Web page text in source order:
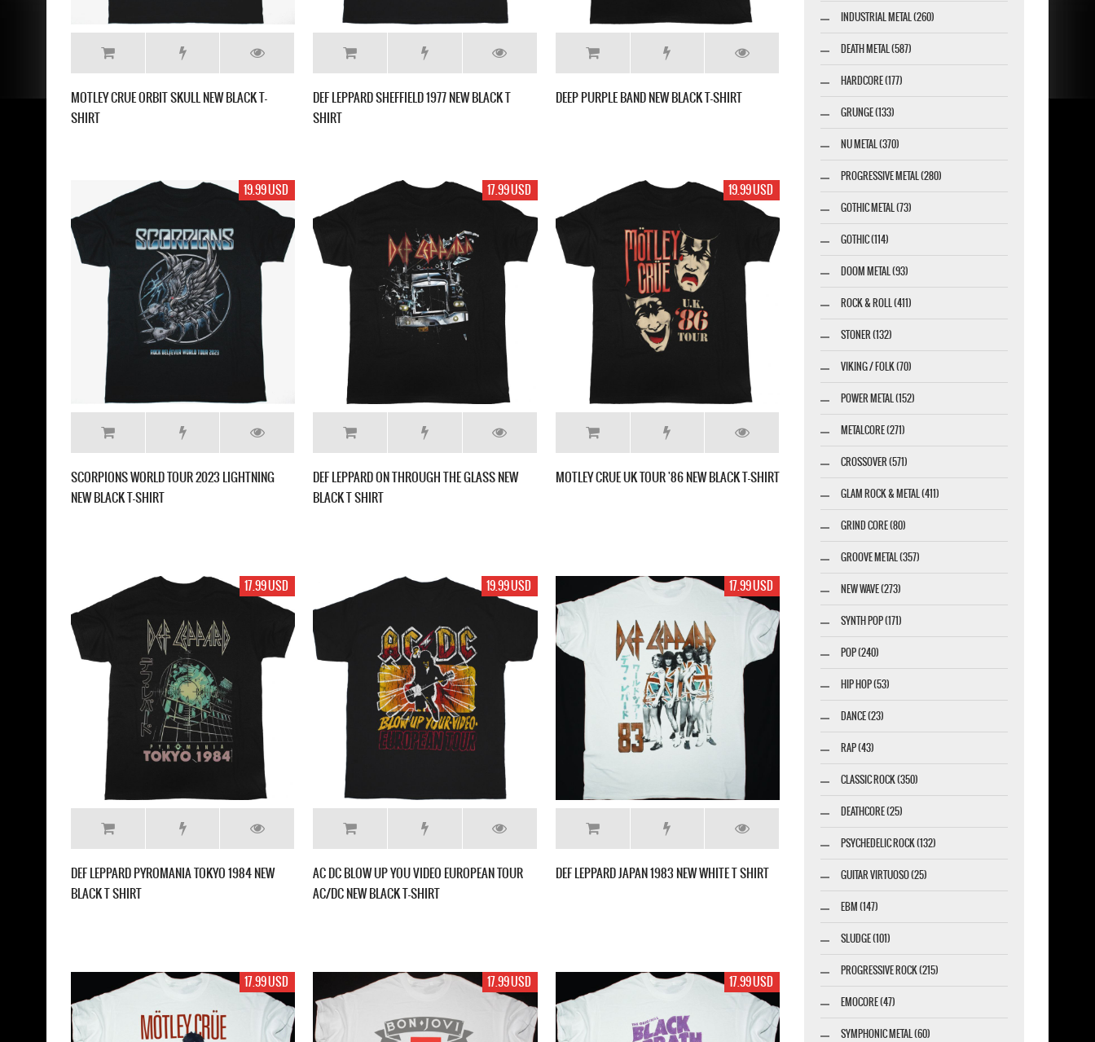
MOTLEY CRUE ORBIT SKULL NEW BLACK T-
SHIRT
DEF LEPPARD SHEFFIELD 1977 NEW BLACK T
SHIRT
DEEP PURPLE BAND NEW BLACK T-SHIRT
19.99 USD
SCORPIONS WORLD TOUR 2023 LIGHTNING
NEW BLACK T-SHIRT
17.99 USD
DEF LEPPARD ON THROUGH THE GLASS NEW
BLACK T SHIRT
19.99 USD
MOTLEY CRUE UK TOUR '86 NEW BLACK T-SHIRT
17.99 USD
DEF LEPPARD PYROMANIA TOKYO 1984 NEW
BLACK T SHIRT
19.99 USD
AC DC BLOW UP YOU VIDEO EUROPEAN TOUR
AC/DC NEW BLACK T-SHIRT
17.99 USD
DEF LEPPARD JAPAN 1983 NEW WHITE T SHIRT
17.99 USD 17.99 USD 17.99 USD
INDUSTRIAL METAL (260)
DEATH METAL (587)
HARDCORE (177)
GRUNGE (133)
NU METAL (370)
PROGRESSIVE METAL (280)
GOTHIC METAL (73)
GOTHIC (114)
DOOM METAL (93)
ROCK & ROLL (411)
STONER (132)
VIKING / FOLK (70)
POWER METAL (152)
METALCORE (271)
CROSSOVER (571)
GLAM ROCK & METAL (411)
GRIND CORE (80)
GROOVE METAL (357)
NEW WAVE (273)
SYNTH POP (171)
POP (240)
HIP HOP (53)
DANCE (23)
RAP (43)
CLASSIC ROCK (350)
DEATHCORE (25)
PSYCHEDELIC ROCK (132)
GUITAR VIRTUOSO (25)
EBM (147)
SLUDGE (101)
PROGRESSIVE ROCK (215)
EMOCORE (47)
SYMPHONIC METAL (60)